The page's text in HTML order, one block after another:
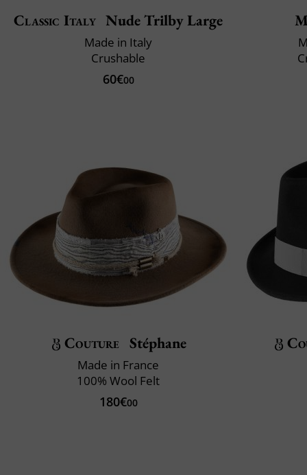
Classic Italy Nude Trilby Large
Made in Italy
Crushable
60€00
Couture Stéphane
Made in France
100% Wool Felt
180€00